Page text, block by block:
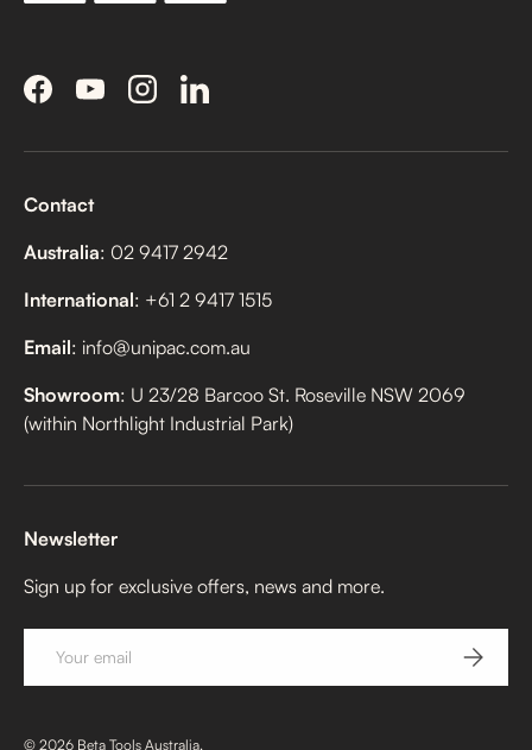
FacebookYouTubeInstagramLinkedIn
Contact
Australia: 02 9417 2942
International: +61 2 9417 1515
Email: info@unipac.com.au
Showroom: U 23/28 Barcoo St. Roseville NSW 2069
(within Northlight Industrial Park)
Newsletter
Sign up for exclusive offers, news and more.
© 2026 Beta Tools Australia.